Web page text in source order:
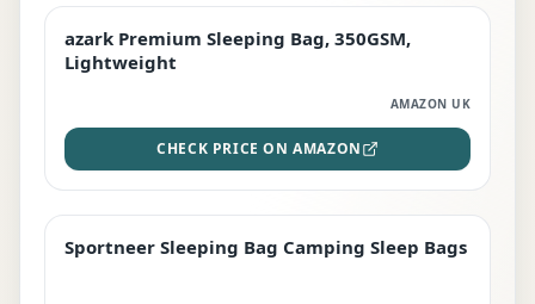
PREMIUM
azark Premium Sleeping Bag, 350GSM,
Lightweight
AMAZON UK
CHECK PRICE ON AMAZON
BEST DEAL
Sportneer Sleeping Bag Camping Sleep Bags